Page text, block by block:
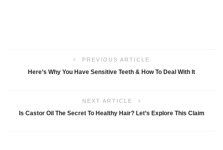
PREVIOUS ARTICLE
Here’s Why You Have Sensitive Teeth & How To Deal With It
NEXT ARTICLE
Is Castor Oil The Secret To Healthy Hair? Let’s Explore This Claim